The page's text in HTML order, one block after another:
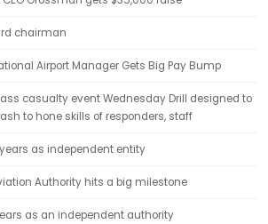
chairman
Airport Manager Gets Big Pay Bump
casualty event Wednesday Drill designed to
to hone skills of responders, staff
years as independent entity
Authority hits a big milestone
as an independent authority